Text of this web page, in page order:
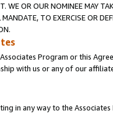
WE OR OUR NOMINEE MAY
TO EXERCISE OR
Program or this
with us or any of our
in any way to the